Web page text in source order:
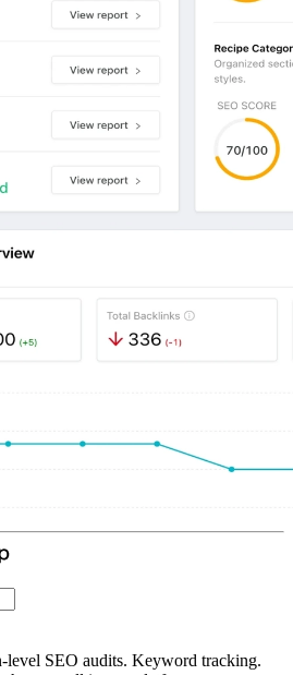
SEO audits. Keyword tracking.